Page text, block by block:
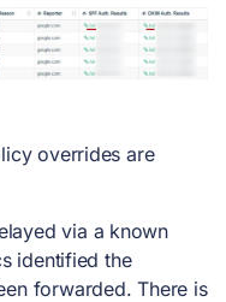
overrides are
via a known
identified the
forwarded. There is